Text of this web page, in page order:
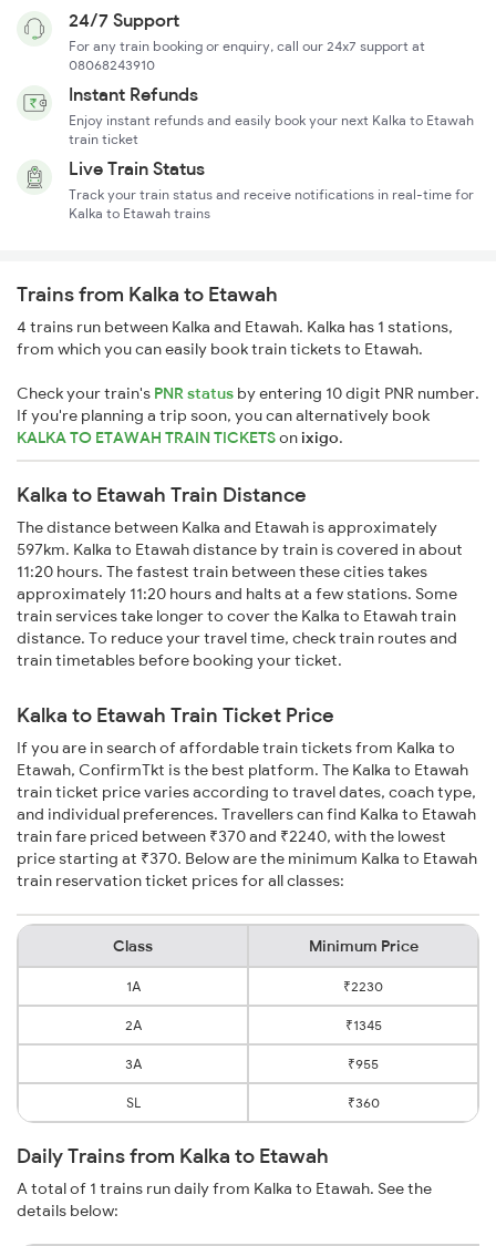
24/7 Support
For any train booking or enquiry, call our 24x7 support at
08068243910
Instant Refunds
Enjoy instant refunds and easily book your next Kalka to Etawah
train ticket
Live Train Status
Track your train status and receive notifications in real-time for
Kalka to Etawah trains
Trains from Kalka to Etawah
4 trains run between Kalka and Etawah. Kalka has 1 stations,
from which you can easily book train tickets to Etawah.
Check your train's PNR status by entering 10 digit PNR number.
If you're planning a trip soon, you can alternatively book
KALKA TO ETAWAH TRAIN TICKETSonixigo.
Kalka to Etawah Train Distance
The distance between Kalka and Etawah is approximately
597km. Kalka to Etawah distance by train is covered in about
11:20 hours. The fastest train between these cities takes
approximately 11:20 hours and halts at a few stations. Some
train services take longer to cover the Kalka to Etawah train
distance. To reduce your travel time, check train routes and
train timetables before booking your ticket.
Kalka to Etawah Train Ticket Price
If you are in search of affordable train tickets from Kalka to
Etawah, ConfirmTkt is the best platform. The Kalka to Etawah
train ticket price varies according to travel dates, coach type,
and individual preferences. Travellers can find Kalka to Etawah
train fare priced between ₹370 and ₹2240, with the lowest
price starting at ₹370. Below are the minimum Kalka to Etawah
train reservation ticket prices for all classes:
Class Minimum Price
1A ₹2230
2A ₹1345
3A ₹955
SL ₹360
Daily Trains from Kalka to Etawah
A total of 1 trains run daily from Kalka to Etawah. See the
details below: